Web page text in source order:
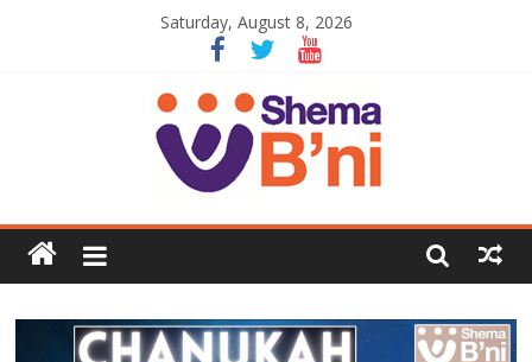
Saturday, August 8, 2026